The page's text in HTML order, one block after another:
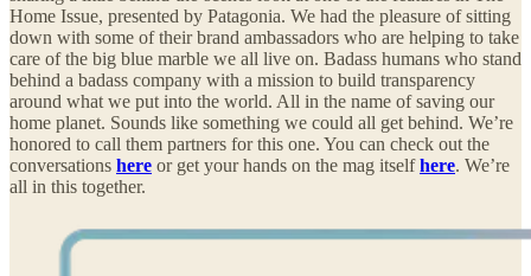
Home Issue, presented by Patagonia. We had the pleasure of sitting
down with some of their brand ambassadors who are helping to take
care of the big blue marble we all live on. Badass humans who stand
behind a badass company with a mission to build transparency
around what we put into the world. All in the name of saving our
home planet. Sounds like something we could all get behind. We’re
honored to call them partners for this one. You can check out the
conversations here or get your hands on the mag itselfhere. We’re
all in this together.